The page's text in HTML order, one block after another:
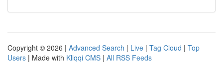
Copyright © 2026 | Advanced Search | Live | Tag Cloud | Top
Users | Made with Kliqqi CMS | All RSS Feeds